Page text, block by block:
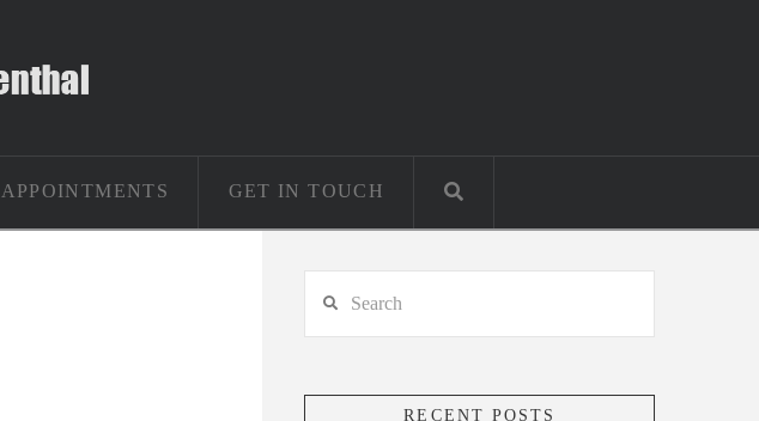
APPOINTMENTS GET IN TOUCH
RECENT POSTS